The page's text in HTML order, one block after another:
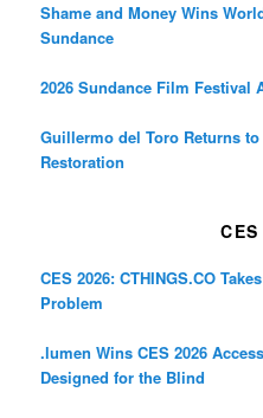
Shame and Money Wins
Sundance
2026 Sundance Film Festival
Guillermo del Toro Returns
Restoration
CES 2026: CTHINGS.CO
Problem
.lumen Wins CES 2026
Designed for the Blind